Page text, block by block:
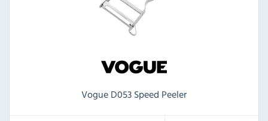
Vogue D053 Speed Peeler